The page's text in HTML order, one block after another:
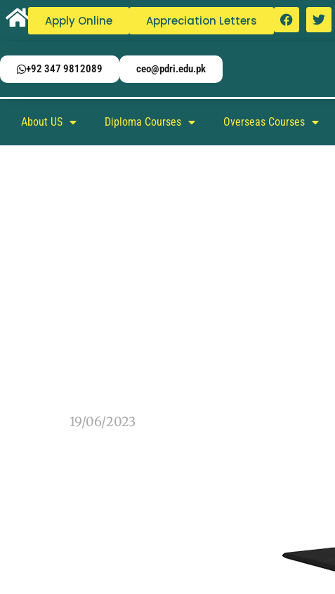
Apply Online Appreciation Letters
+92 347 9812089 ceo@pdri.edu.pk
About US Diploma Courses Overseas Courses
19/06/2023